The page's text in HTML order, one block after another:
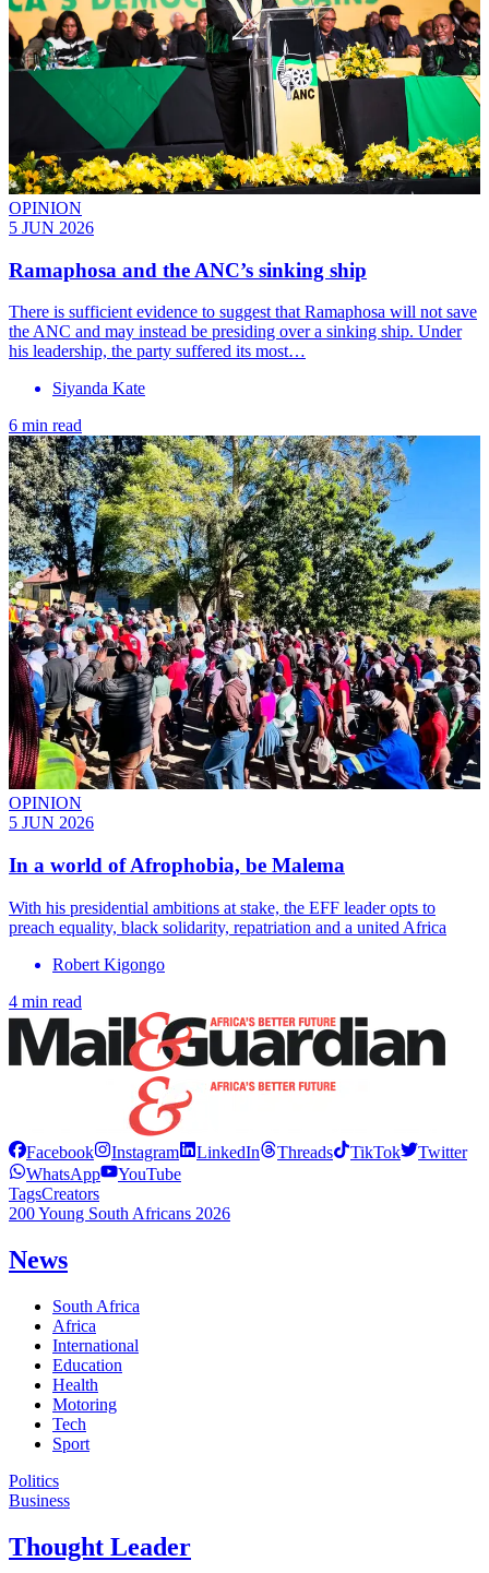
OPINION
5 JUN 2026
Ramaphosa and the ANC’s sinking ship
There is sufficient evidence to suggest that Ramaphosa will not save
the ANC and may instead be presiding over a sinking ship. Under
his leadership, the party suffered its most…
Siyanda Kate
6 min read
OPINION
5 JUN 2026
In a world of Afrophobia, be Malema
With his presidential ambitions at stake, the EFF leader opts to
preach equality, black solidarity, repatriation and a united Africa
Robert Kigongo
4 min read
Facebook Instagram LinkedIn Threads TikTok
Twitter
WhatsApp
YouTube
TagsCreators
200 Young South Africans 2026
News
South Africa
Africa
International
Education
Health
Motoring
Tech
Sport
Politics
Business
Thought Leader